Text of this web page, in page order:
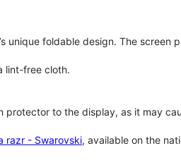
unique foldable design. The screen
lint-free cloth.
to the display, as it may
razr - Swarovski, available on the